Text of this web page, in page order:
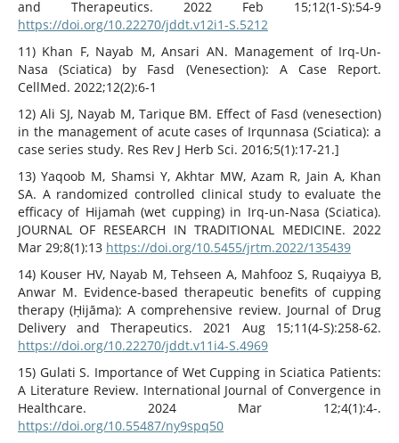
and Therapeutics. 2022 Feb 15;12(1-S):54-9
https://doi.org/10.22270/jddt.v12i1-S.5212
11) Khan F, Nayab M, Ansari AN. Management of Irq-Un-
Nasa (Sciatica) by Fasd (Venesection): A Case Report.
CellMed. 2022;12(2):6-1
12) Ali SJ, Nayab M, Tarique BM. Effect of Fasd (venesection)
in the management of acute cases of Irqunnasa (Sciatica): a
case series study. Res Rev J Herb Sci. 2016;5(1):17-21.]
13) Yaqoob M, Shamsi Y, Akhtar MW, Azam R, Jain A, Khan
SA. A randomized controlled clinical study to evaluate the
efficacy of Hijamah (wet cupping) in Irq-un-Nasa (Sciatica).
JOURNAL OF RESEARCH IN TRADITIONAL MEDICINE. 2022
Mar 29;8(1):13 https://doi.org/10.5455/jrtm.2022/135439
14) Kouser HV, Nayab M, Tehseen A, Mahfooz S, Ruqaiyya B,
Anwar M. Evidence-based therapeutic benefits of cupping
therapy (Ḥijāma): A comprehensive review. Journal of Drug
Delivery and Therapeutics. 2021 Aug 15;11(4-S):258-62.
https://doi.org/10.22270/jddt.v11i4-S.4969
15) Gulati S. Importance of Wet Cupping in Sciatica Patients:
A Literature Review. International Journal of Convergence in
Healthcare. 2024 Mar 12;4(1):4-.
https://doi.org/10.55487/ny9spq50